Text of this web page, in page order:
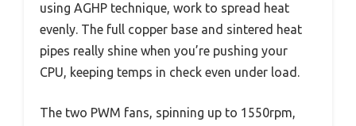
using AGHP technique, work to spread heat
evenly. The full copper base and sintered heat
pipes really shine when you’re pushing your
CPU, keeping temps in check even under load.
The two PWM fans, spinning up to 1550rpm,